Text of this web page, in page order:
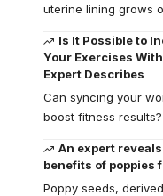
uterine lining grows
Is It Possible to
Your Exercises
Expert Describes
Can syncing your
boost fitness
An expert
benefits of poppies
Poppy seeds,